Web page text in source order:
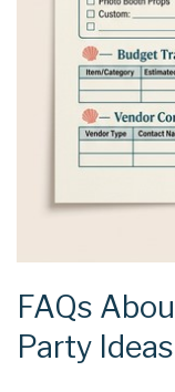
FAQs
Party Ideas